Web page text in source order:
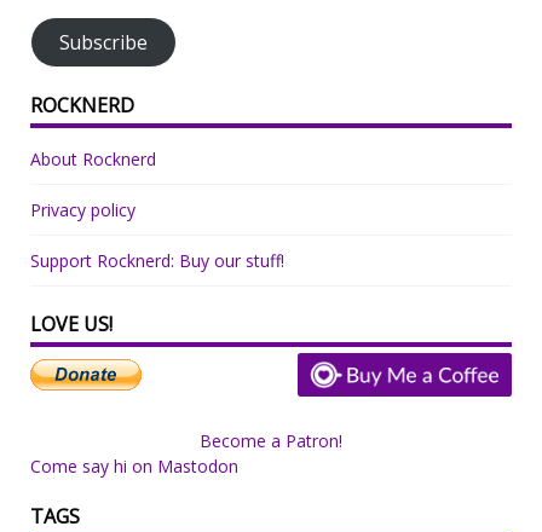
Subscribe
ROCKNERD
About Rocknerd
Privacy policy
Support Rocknerd: Buy our stuff!
LOVE US!
Become a Patron!
Come say hi on Mastodon
TAGS